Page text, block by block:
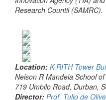
Research Countil (SAMRC).
Location: K-RITH Tower
Nelson R Mandela School
719 Umbilo Road, Durban,
Director: Prof. Tulio de